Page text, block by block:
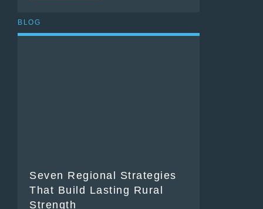
BLOG
Seven Regional Strategies
That Build Lasting Rural
Strength